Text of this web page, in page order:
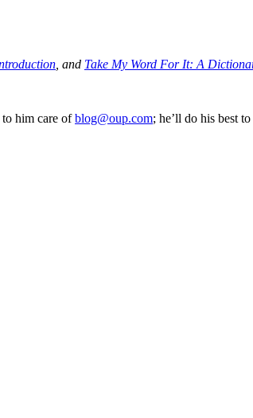
, and Take My Word For It: A
to him care ofblog@oup.com; he’ll do his best